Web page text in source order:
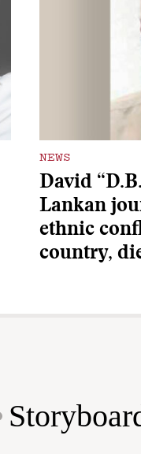
NEWS
David
Lankan
ethnic
country,